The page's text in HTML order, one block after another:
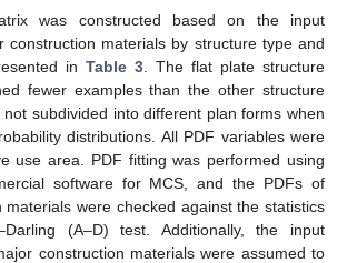
was constructed based on the input
construction materials by structure type and
in Table 3 . The flat plate structure
fewer examples than the other structure
subdivided into different plan forms when
distributions. All PDF variables were
use area. PDF fitting was performed using
software for MCS, and the PDFs of
materials were checked against the statistics
(A–D) test. Additionally, the input
construction materials were assumed to